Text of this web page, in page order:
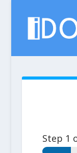
Step 1